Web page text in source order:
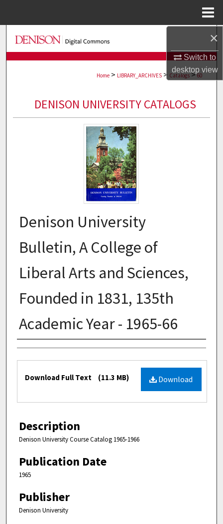
×
Switch to
desktopview
Search
Browse Collections
About
Digital Commons Network™
Home > LIBRARY_ARCHIVES > Catalogs > 60
DENISON UNIVERSITY CATALOGS
Denison University
Bulletin, A College of
Liberal Arts and Sciences,
Founded in 1831, 135th
Academic Year - 1965-66
Authors
Files
Download
Download Full Text (11.3 MB)
Description
Denison University Course Catalog 1965-1966
Publication Date
1965
Publisher
Denison University